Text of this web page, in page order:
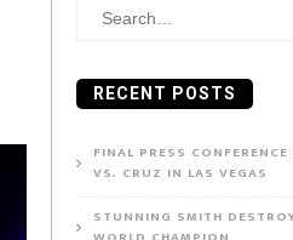
Search
RECENT POSTS
FINAL PRESS
VS. CRUZ IN LAS VEGAS
STUNNING SMITH